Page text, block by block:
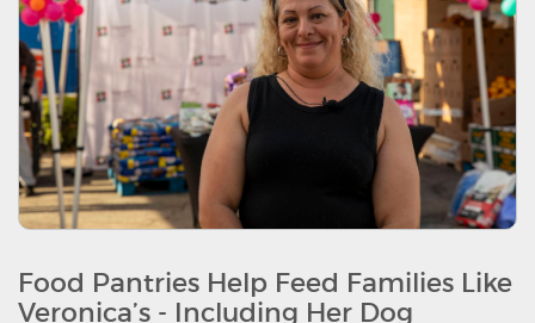
Food Pantries Help Feed Families Like
Veronica’s - Including Her Dog